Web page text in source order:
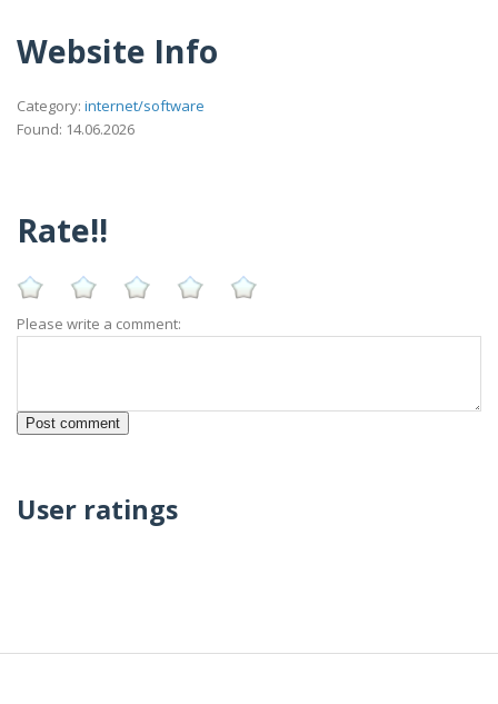
Website Info
Category: internet/software
Found: 14.06.2026
Rate!!
Please write a comment:
User ratings